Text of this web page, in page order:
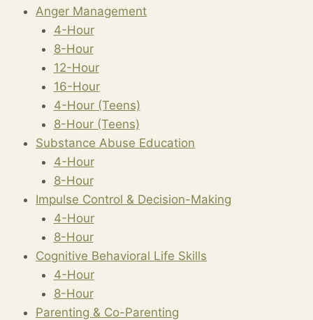
Anger Management
4-Hour
8-Hour
12-Hour
16-Hour
4-Hour (Teens)
8-Hour (Teens)
Substance Abuse Education
4-Hour
8-Hour
Impulse Control & Decision-Making
4-Hour
8-Hour
Cognitive Behavioral Life Skills
4-Hour
8-Hour
Parenting & Co-Parenting